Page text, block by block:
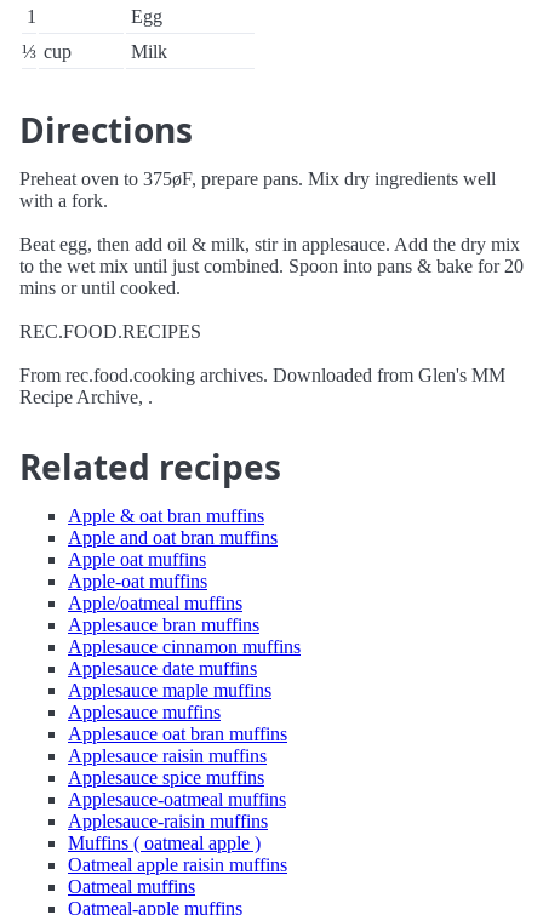
1
Egg
⅓ cup Milk
Directions
Preheat oven to 375øF, prepare pans. Mix dry ingredients well
with a fork.
Beat egg, then add oil & milk, stir in applesauce. Add the dry mix
to the wet mix until just combined. Spoon into pans & bake for 20
mins or until cooked.
REC.FOOD.RECIPES
From rec.food.cooking archives. Downloaded from Glen's MM
Recipe Archive, .
Related recipes
Apple & oat bran muffins
Apple and oat bran muffins
Apple oat muffins
Apple-oat muffins
Apple/oatmeal muffins
Applesauce bran muffins
Applesauce cinnamon muffins
Applesauce date muffins
Applesauce maple muffins
Applesauce muffins
Applesauce oat bran muffins
Applesauce raisin muffins
Applesauce spice muffins
Applesauce-oatmeal muffins
Applesauce-raisin muffins
Muffins ( oatmeal apple )
Oatmeal apple raisin muffins
Oatmeal muffins
Oatmeal-apple muffins